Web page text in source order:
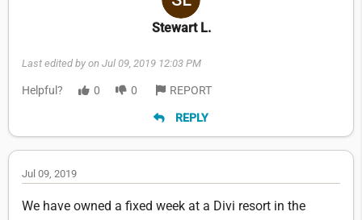
Stewart L.
Last edited by on Jul 09, 2019 12:03 PM
Helpful? 0 0 REPORT
REPLY
Jul 09, 2019
We have owned a fixed week at a Divi resort in the